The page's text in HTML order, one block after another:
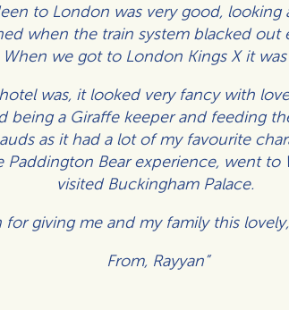
to London was very good,
when the train system blacked out
we got to London Kings X it was
was, it looked very fancy with
being a Giraffe keeper and feeding
as it had a lot of my favourite
Paddington Bear experience, went
visited Buckingham Palace.
for giving me and my family this
From, Rayyan”